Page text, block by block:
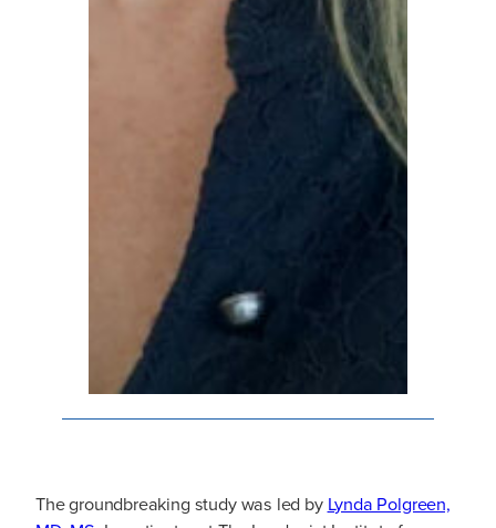
The groundbreaking study was led by Lynda Polgreen,